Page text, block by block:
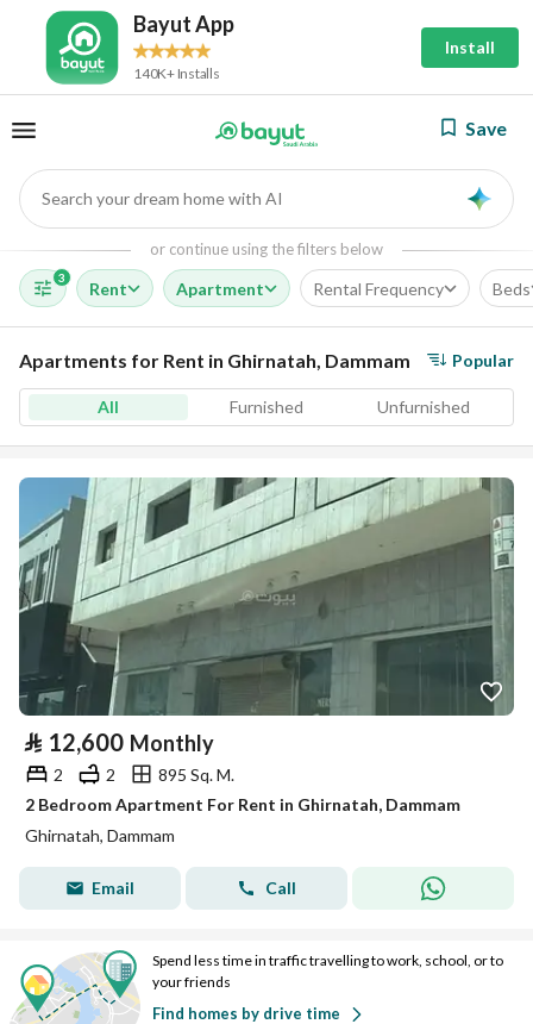
Bayut App
140K+ Installs
Install
Save
Search your dream home with AI
or continue using the filters below
3
Rent Apartment Rental Frequency Beds
Apartments for Rent in Ghirnatah, Dammam Popular
All Furnished Unfurnished
⃁ 12,600 Monthly
2 2
895 Sq. M.
2 Bedroom Apartment For Rent in Ghirnatah, Dammam
Ghirnatah, Dammam
Email Call
Spend less time in traffic travelling to work, school, or to
your friends
Find homes by drive time